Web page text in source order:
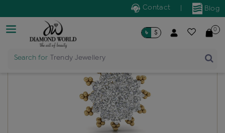
Blog
Contact
Search for Trendy Jewellery
৳ $ 0